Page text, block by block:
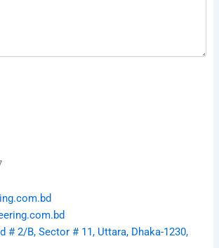
# 2/B, Sector # 11, Uttara, Dhaka-1230,